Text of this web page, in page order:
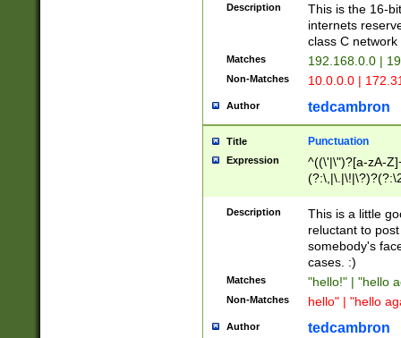
Description
This is the 16-
internets
class C
Matches 192.168.0.0 |
Non-Matches 10.0.0.0 |
Author tedcambron
Title Punctuation
Expression
^((\'|\")?[a-zA-
Z]+(?:\-[a-zA-
Description
This is a little
reluctant to
somebody's
cases. :)
Matches "hello!" | "hello
Non-Matches hello" | "hello
Author tedcambron